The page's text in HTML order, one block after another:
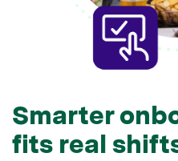
Smarter
fits real